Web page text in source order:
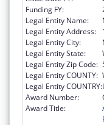
Funding FY:
Legal Entity Name:
Legal Entity Address:
Legal Entity City:
Legal Entity State:
Legal Entity Zip Code:
Legal Entity COUNTY:
Legal Entity COUNTRY:
Award Number:
Award Title: